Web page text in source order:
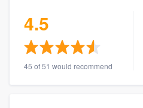
4.5
45 of 51 would recommend